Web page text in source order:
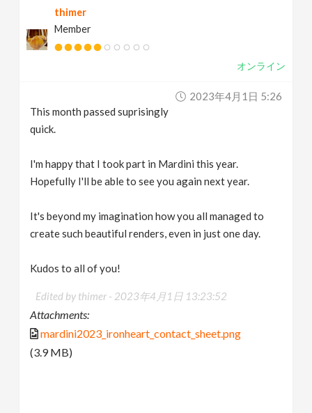
thimer
Member
オンライン
2023年4月1日 5:26
This month passed suprisingly
quick.
I'm happy that I took part in Mardini this year.
Hopefully I'll be able to see you again next year.
It's beyond my imagination how you all managed to
create such beautiful renders, even in just one day.
Kudos to all of you!
Edited by thimer - 2023年4月1日 13:23:52
Attachments:
mardini2023_ironheart_contact_sheet.png
(3.9 MB)